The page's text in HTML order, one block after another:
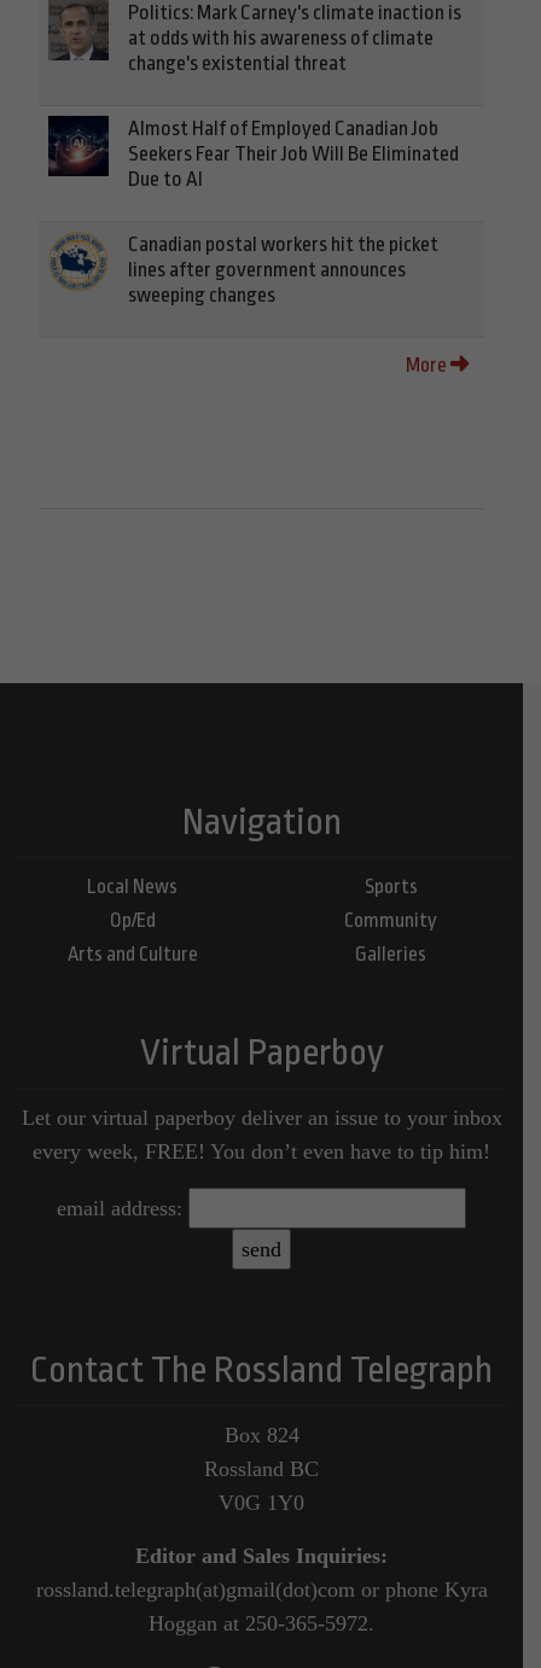
Politics: Mark Carney's climate inaction is
at odds with his awareness of climate
change's existential threat
Almost Half of Employed Canadian Job
Seekers Fear Their Job Will Be Eliminated
Due to AI
Canadian postal workers hit the picket
lines after government announces
sweeping changes
More
Navigation
Local News
Op/Ed
Arts and Culture
Sports
Community
Galleries
Virtual Paperboy
Let our virtual paperboy deliver an issue to your inbox
every week, FREE! You don’t even have to tip him!
email address:
Contact The Rossland Telegraph
Box 824
Rossland BC
V0G 1Y0
Editor and Sales Inquiries:
rossland.telegraph(at)gmail(dot)com or phone Kyra
Hoggan at 250-365-5972.